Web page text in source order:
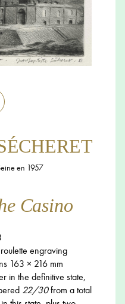
en 1957
Casino
engraving
163 × 216 mm
in the definitive state,
22/30from a total